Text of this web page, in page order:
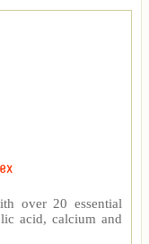
over 20 essential
acid, calcium and